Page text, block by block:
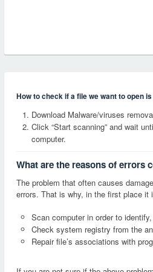
How to check if a file we want to open
Download Malware/viruses
Click “Start scanning” and wait
computer.
What are the reasons of errors
The problem that often causes
errors. That is why, in the first place it
Scan computer in order to
Check system registry from the
Repair file’s associations with